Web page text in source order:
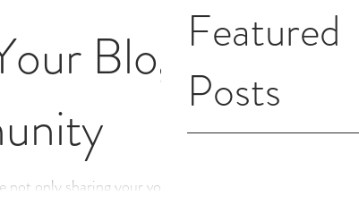
Blog
only sharing your voice
Featured
Posts